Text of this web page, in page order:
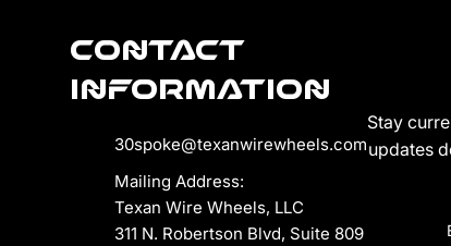
Contact
Information
30spoke@texanwirewheels.com
Mailing Address:
Texan Wire Wheels, LLC
311 N. Robertson Blvd, Suite 809
Stay
updates